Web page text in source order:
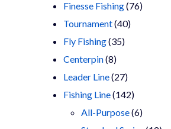
products
Finesse Fishing 7676
Tournament 4040
Fly Fishing 3535
Centerpin 88
products
Leader Line 2727
products
Fishing Line 142142
products
All-Purpose 66